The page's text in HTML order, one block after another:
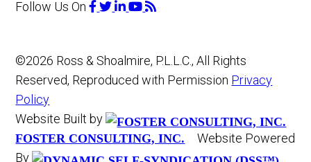
Follow Us On
©2026 Ross & Shoalmire, P.L.L.C., All Rights
Reserved, Reproduced with Permission Privacy
Policy
Website Built by
FOSTER CONSULTING, INC.
Website Powered
By